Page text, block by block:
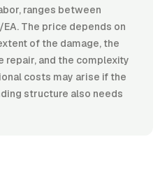
ranges between
The price depends on
of the damage, the
repair, and the complexity
costs may arise if the
structure also needs